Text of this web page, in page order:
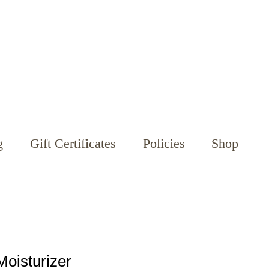
Gift Certificates Policies Shop